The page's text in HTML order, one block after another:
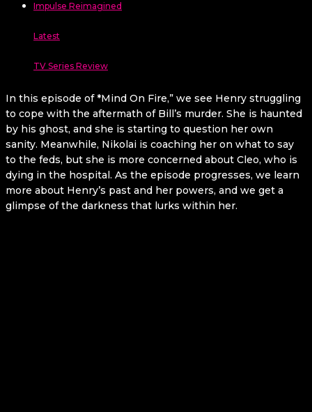
Impulse Reimagined
Latest
TV Series Review
In this episode of *Mind On Fire,” we see Henry struggling
to cope with the aftermath of Bill’s murder. She is haunted
by his ghost, and she is starting to question her own
sanity. Meanwhile, Nikolai is coaching her on what to say
to the feds, but she is more concerned about Cleo, who is
dying in the hospital. As the episode progresses, we learn
more about Henry’s past and her powers, and we get a
glimpse of the darkness that lurks within her.